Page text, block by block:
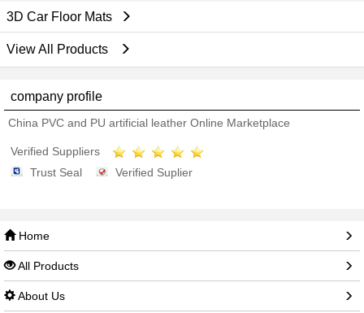
3D Car Floor Mats
View All Products
company profile
China PVC and PU artificial leather Online Marketplace
Verified Suppliers
Trust Seal
Verified Suplier
Home
All Products
About Us